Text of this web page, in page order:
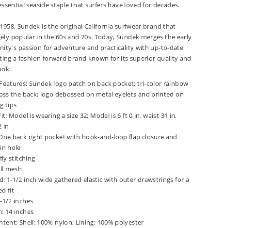
seaside staple that surfers have loved for decades.
Sundek is the original California surfwear brand that
popular in the 60s and 70s. Today, Sundek merges the early
passion for adventure and practicality with up-to-date
a fashion forward brand known for its superior quality and
Sundek logo patch on back pocket; tri-color rainbow
the back; logo debossed on metal eyelets and printed on
tips
Model is wearing a size 32; Model is 6 ft 0 in, waist 31 in,
in
back right pocket with hook-and-loop flap closure and
hole
stitching
mesh
1-1/2 inch wide gathered elastic with outer drawstrings for a
fit
1/2 inches
14 inches
Shell: 100% nylon; Lining: 100% polyester